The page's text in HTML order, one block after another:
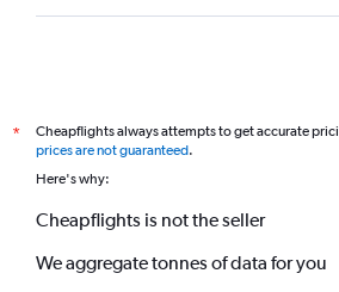
*
Cheapflights always attempts to get accurate
prices are not guaranteed.
Here's why:
Cheapflights is not the seller
We aggregate tonnes of data for you